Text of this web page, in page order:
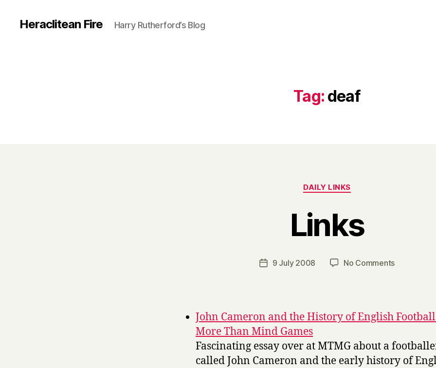
Heraclitean Fire Harry Rutherford’s Blog
Tag: deaf
Categories
DAILY LINKS
Links
Post
B
y
r
Post9 July 2008 No Commentson
John Cameron and the History of English
More Than Mind Games
Fascinating essay over at MTMG about a
called John Cameron and the early history of